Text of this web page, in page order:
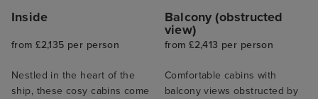
Inside
from £2,135 per person
Nestled in the heart of the
ship, these cosy cabins come
Balcony (obstructed
view)
from £2,413 per person
Comfortable cabins with
balcony views obstructed by